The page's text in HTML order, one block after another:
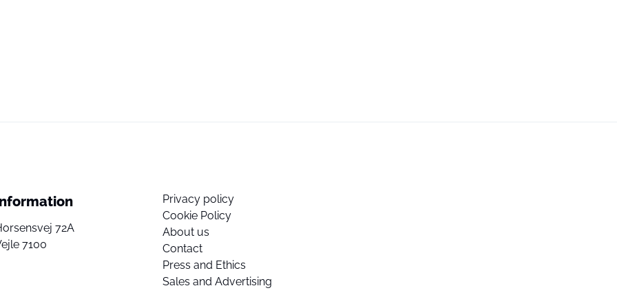
72A
7100
Privacy policy
Cookie Policy
About us
Contact
Press and Ethics
Sales and Advertising